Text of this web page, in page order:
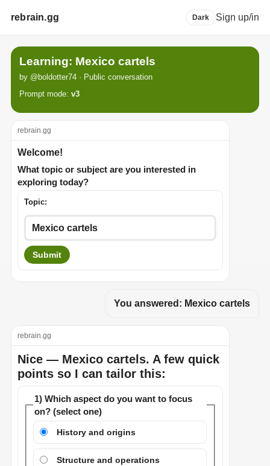
rebrain.gg Dark Sign up/in
Learning: Mexico cartels
by @boldotter74 · Public conversation
Prompt mode: v3
rebrain.gg
Welcome!
What topic or subject are you interested in
exploring today?
Topic:
Submit
You answered: Mexico cartels
rebrain.gg
Nice — Mexico cartels. A few quick
points so I can tailor this:
1) Which aspect do you want to focus
on? (select one)
History and origins
Structure and operations